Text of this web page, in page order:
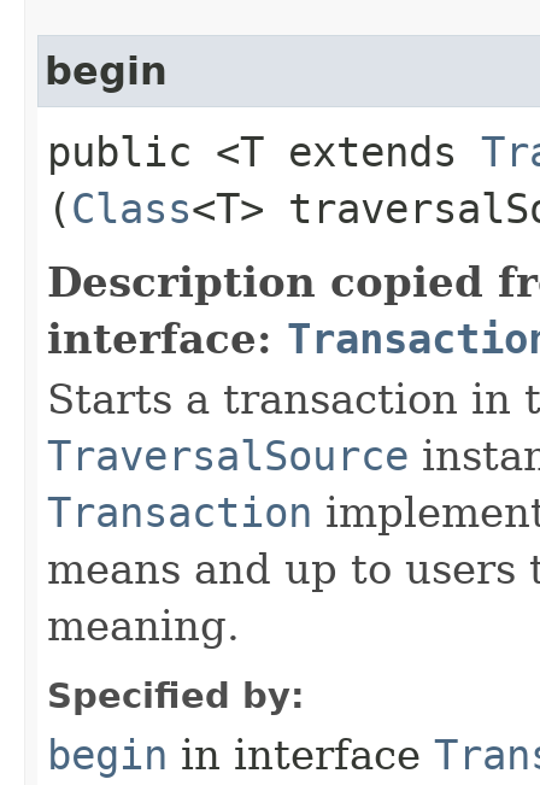
begin
public <T extends
(Class<T>
Description copied
interface:
Starts a transaction in
TraversalSource
Transaction
means and up to
meaning.
Specified by:
begin in interface